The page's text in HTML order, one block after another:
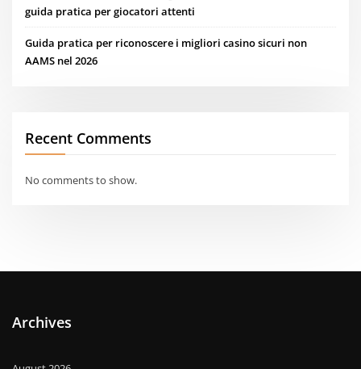
guida pratica per giocatori attenti
Guida pratica per riconoscere i migliori casino sicuri non
AAMS nel 2026
Recent Comments
No comments to show.
Archives